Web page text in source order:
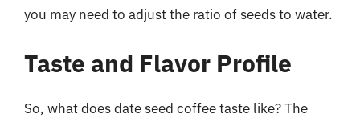
you may need to adjust the ratio of seeds to water.
Taste and Flavor Profile
So, what does date seed coffee taste like? The